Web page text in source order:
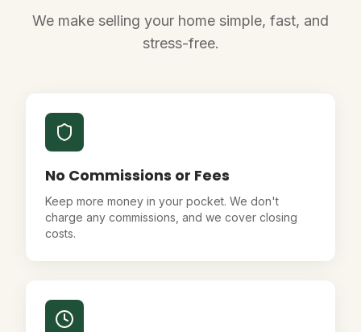
We make selling your home simple, fast, and
stress-free.
No Commissions or Fees
Keep more money in your pocket. We don't
charge any commissions, and we cover closing
costs.